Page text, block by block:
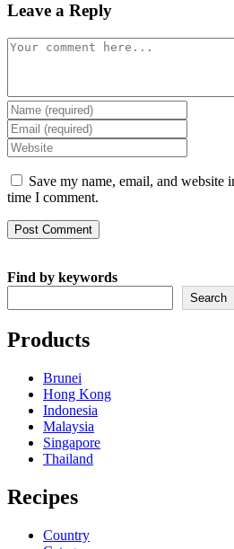
Leave a Reply
Comment
Enter
your
name
or
username
to
comment
Enter
your
email
address
to
comment
Enter
your
website
URL
Save my name, email, and website
time I comment.
Find by keywords
Search
Products
Brunei
Hong Kong
Indonesia
Malaysia
Singapore
Thailand
Recipes
Country